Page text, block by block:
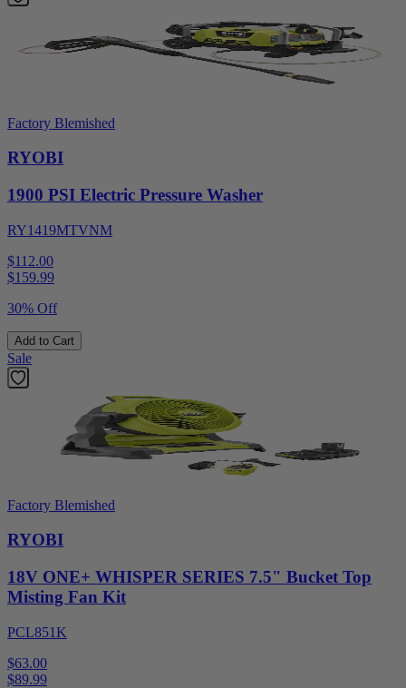
Factory Blemished
RYOBI
1900 PSI Electric Pressure Washer
RY1419MTVNM
$112.00
$159.99
30% Off
Add to Cart
Sale
Factory Blemished
RYOBI
18V ONE+ WHISPER SERIES 7.5" Bucket Top
Misting Fan Kit
PCL851K
$63.00
$89.99